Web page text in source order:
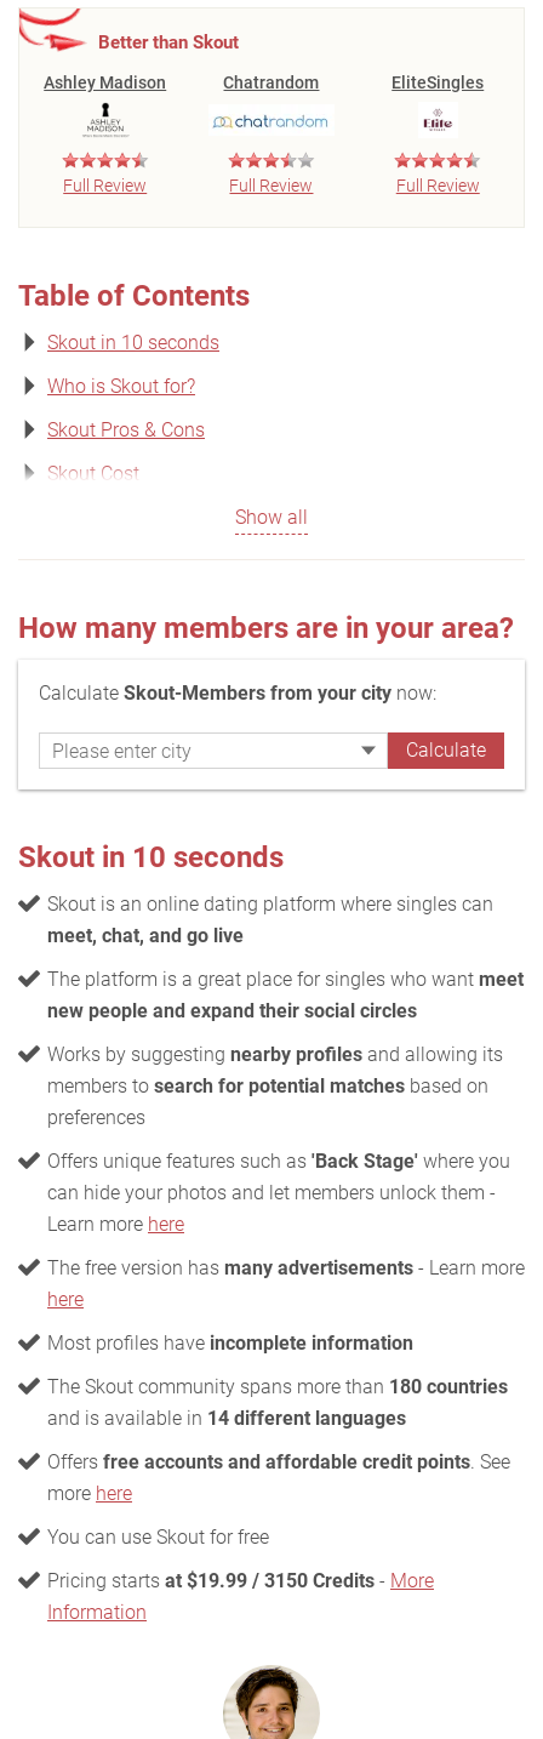
Better than Skout
Ashley Madison
Full Review
Chatrandom
Full Review
EliteSingles
Full Review
Table of Contents
Skout in 10 seconds
Who is Skout for?
Skout Pros & Cons
Skout Cost
Show all
How many members are in your area?
Calculate Skout-Members from your city now:
Skout in 10 seconds
Skout is an online dating platform where singles can
meet, chat, and go live
The platform is a great place for singles who want meet
new people and expand their social circles
Works by suggesting nearby profiles and allowing its
members to search for potential matches based on
preferences
Offers unique features such as 'Back Stage' where you
can hide your photos and let members unlock them -
Learn more here
The free version has many advertisements - Learn more
here
Most profiles have incomplete information
The Skout community spans more than 180 countries
and is available in 14 different languages
Offers free accounts and affordable credit points. See
more here
You can use Skout for free
Pricing starts at $19.99 / 3150 Credits - More
Information